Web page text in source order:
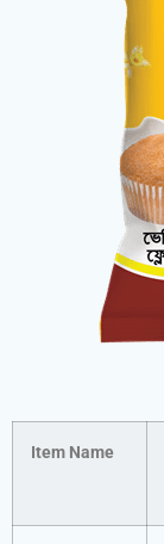
Item Name